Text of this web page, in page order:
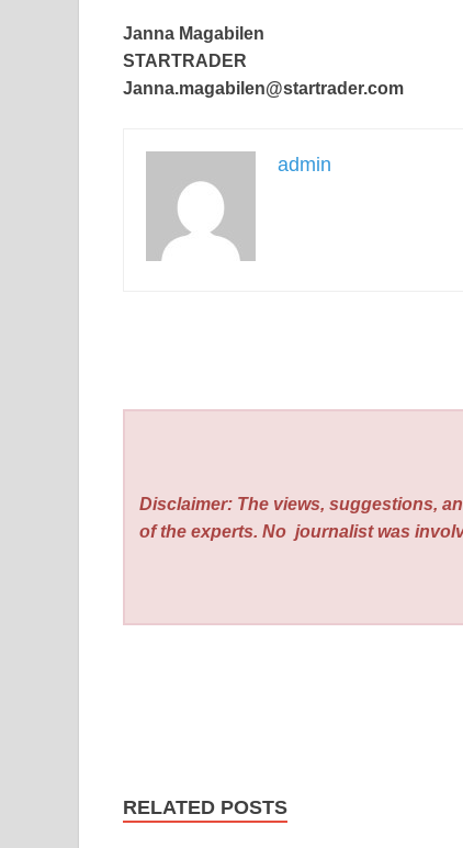
Janna Magabilen
STARTRADER
Janna.magabilen@startrader.com
admin
Disclaimer: The views, suggestions,
of the experts. No journalist was
RELATED POSTS